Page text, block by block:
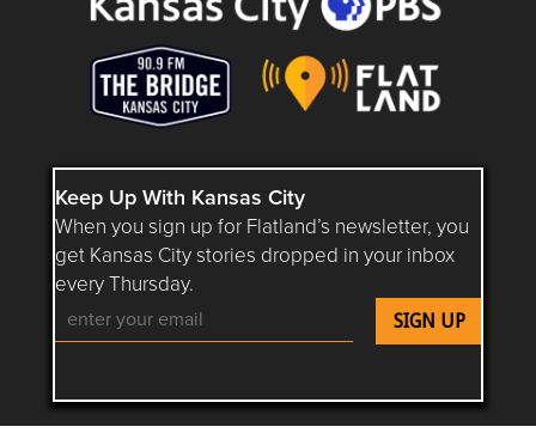
Keep Up With Kansas City
When you sign up for Flatland’s newsletter, you
get Kansas City stories dropped in your inbox
every Thursday.
Follow Flatland KC on YouTube
Follow Flatland KC on Instagram
Follow Flatland KC on
Follow Flatland KC on
Follow Flatland